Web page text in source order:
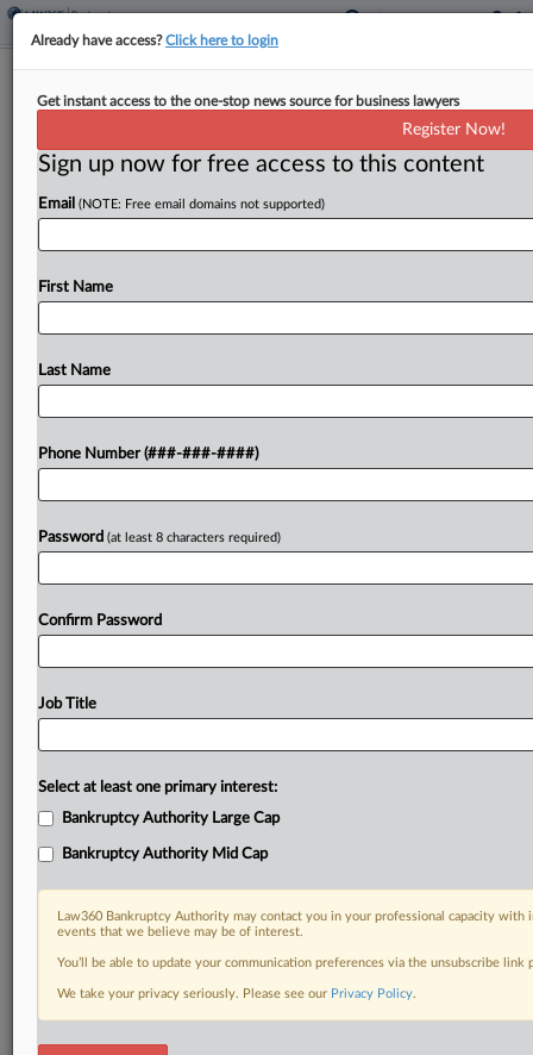
Meet The Team Guiding GoldenPeaks
By Ben Zigterman· June 9, 2026, 7:05 PM EDT
A team of attorneys from Pachulski Stang Ziehl &
of alternative energy investment company
Try a seven day FREE Trial
Already have access?Click here to login
Get instant access to the one-stop news source for business lawyers
Register Now!
Sign up now for free access to this content
Email (NOTE: Free email domains not supported)
First Name
Last Name
Phone Number (###-###-####)
Password (at least 8 characters required)
Confirm Password
Job Title
Select at least one primary interest:
Bankruptcy Authority Large Cap
Bankruptcy Authority Mid Cap
Law360 Bankruptcy Authority may contact you in your professional capacity
events that we believe may be of interest.
You’ll be able to update your communication preferences via the unsubscribe
We take your privacy seriously. Please see our Privacy Policy.